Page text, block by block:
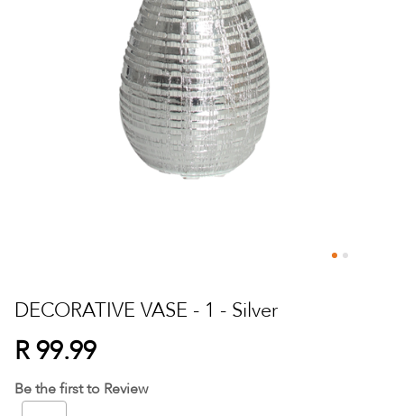
to
the
beginning
of
the
images
DECORATIVE VASE - 1 - Silver
R 99.99
Be the first to Review